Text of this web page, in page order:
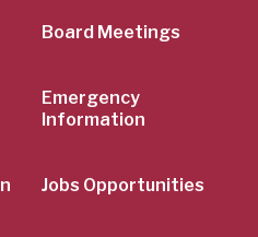
Board Meetings
Emergency
Information
Jobs Opportunities